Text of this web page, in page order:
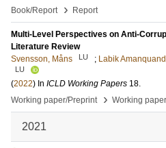
Book/Report
› Report
Multi-Level Perspectives on Anti-
Literature Review
Svensson, Måns
LU ; Labik
LU
(2022) In ICLD Working Papers 18.
Working paper/Preprint
› Working paper
2021